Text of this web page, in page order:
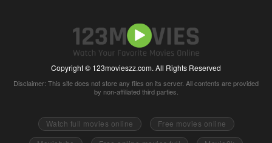
Copyright © 123movieszz.com. All Rights Reserved
Disclaimer: This site does not store any files on its server. All contents are provided
by non-affiliated third parties.
Watch full movies online
Free movies online